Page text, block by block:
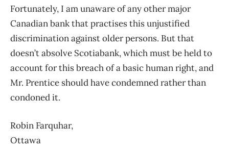
Fortunately, I am unaware of any other major
Canadian bank that practises this unjustified
discrimination against older persons. But that
doesn’t absolve Scotiabank, which must be held to
account for this breach of a basic human right, and
Mr. Prentice should have condemned rather than
condoned it.
Robin Farquhar,
Ottawa